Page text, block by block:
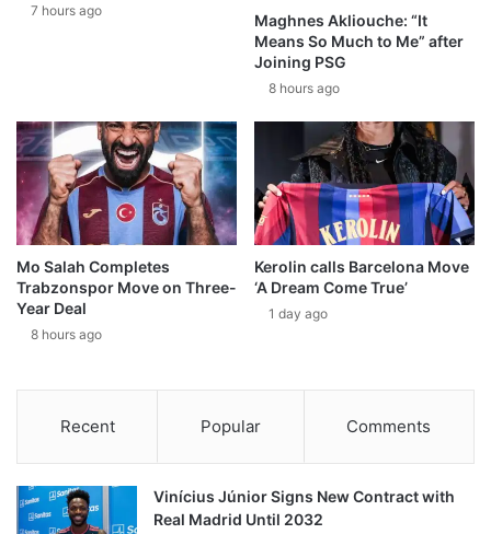
7 hours ago
Maghnes Akliouche: “It
Means So Much to Me” after
Joining PSG
8 hours ago
Mo Salah Completes
Trabzonspor Move on Three-
Year Deal
8 hours ago
Kerolin calls Barcelona Move
‘A Dream Come True’
1 day ago
Recent Popular Comments
Vinícius Júnior Signs New Contract with
Real Madrid Until 2032